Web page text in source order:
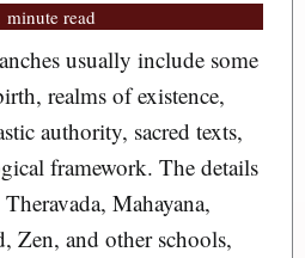
minute read
usually include some
realms of existence,
authority, sacred texts,
framework. The details
Mahayana,
Zen, and other schools,